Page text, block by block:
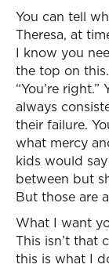
You can tell
Theresa, at
I know you
the top on
“You’re
always
their failure.
what mercy
kids would
between but
But those are
What I want
This isn’t that
this is what I